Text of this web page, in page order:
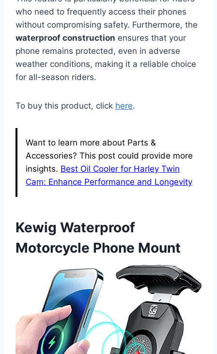
who need to frequently access their phones
without compromising safety. Furthermore, the
waterproof construction ensures that your
phone remains protected, even in adverse
weather conditions, making it a reliable choice
for all-season riders.
To buy this product, click here.
Want to learn more about Parts &
Accessories? This post could provide more
insights. Best Oil Cooler for Harley Twin
Cam: Enhance Performance and Longevity
Kewig Waterproof
Motorcycle Phone Mount